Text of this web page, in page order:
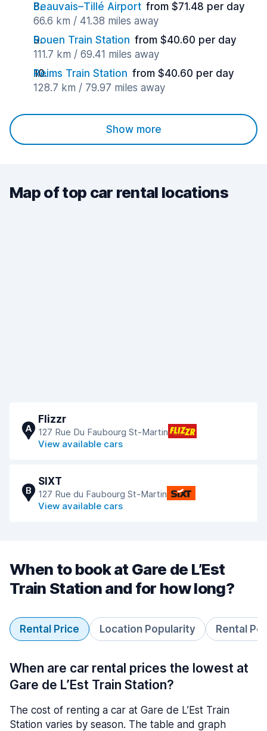
Beauvais–Tillé Airport from $71.48 per day
66.6 km / 41.38 miles away
Rouen Train Station from $40.60 per day
111.7 km / 69.41 miles away
Reims Train Station from $40.60 per day
128.7 km / 79.97 miles away
Show more
Map of top car rental locations
A
Flizzr
127 Rue Du Faubourg St-Martin
View available cars
B
SIXT
127 Rue du Faubourg St-Martin
View available cars
When to book at Gare de L’Est
Train Station and for how long?
Rental Price Location Popularity Rental
When are car rental prices the lowest at
Gare de L’Est Train Station?
The cost of renting a car at Gare de L’Est Train
Station varies by season. The table and graph